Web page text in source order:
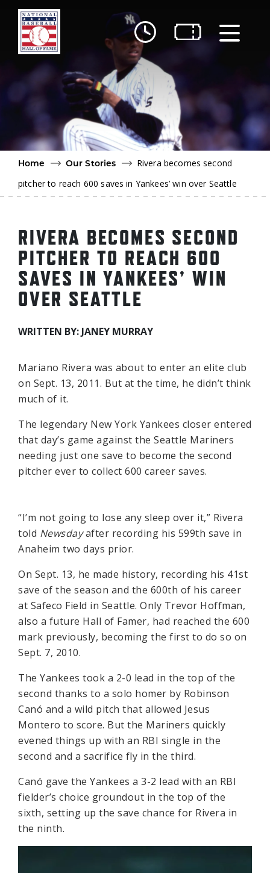
Skip to main content
Home
Our Stories
Rivera becomes second
pitcher to reach 600 saves in Yankees’ win over Seattle
RIVERA BECOMES SECOND
PITCHER TO REACH 600
SAVES IN YANKEES’ WIN
OVER SEATTLE
WRITTEN BY: JANEY MURRAY
Mariano Rivera was about to enter an elite club
on Sept. 13, 2011. But at the time, he didn’t think
much of it.
The legendary New York Yankees closer entered
that day’s game against the Seattle Mariners
needing just one save to become the second
pitcher ever to collect 600 career saves.
“I’m not going to lose any sleep over it,” Rivera
told Newsdayafter recording his 599th save in
Anaheim two days prior.
On Sept. 13, he made history, recording his 41st
save of the season and the 600th of his career
at Safeco Field in Seattle. Only Trevor Hoffman,
also a future Hall of Famer, had reached the 600
mark previously, becoming the first to do so on
Sept. 7, 2010.
The Yankees took a 2-0 lead in the top of the
second thanks to a solo homer by Robinson
Canó and a wild pitch that allowed Jesus
Montero to score. But the Mariners quickly
evened things up with an RBI single in the
second and a sacrifice fly in the third.
Canó gave the Yankees a 3-2 lead with an RBI
fielder’s choice groundout in the top of the
sixth, setting up the save chance for Rivera in
the ninth.